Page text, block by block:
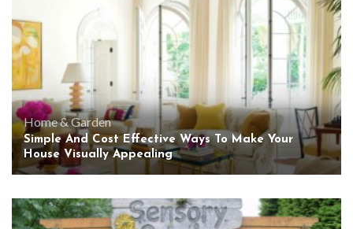
Home & Garden
Simple And Cost Effective Ways To Make Your
House Visually Appealing